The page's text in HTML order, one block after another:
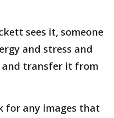
sees it, someone
and stress and
and transfer it from
for any images that